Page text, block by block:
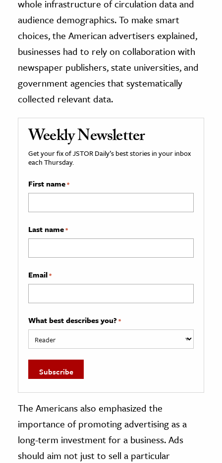
whole infrastructure of circulation data and
audience demographics. To make smart
choices, the American advertisers explained,
businesses had to rely on collaboration with
newspaper publishers, state universities, and
government agencies that systematically
collected relevant data.
Weekly Newsletter
Get your fix of JSTOR Daily’s best stories in your inbox
each Thursday.
First name*
Last name*
Email*
What best describes you? *
The Americans also emphasized the
importance of promoting advertising as a
long-term investment for a business. Ads
should aim not just to sell a particular